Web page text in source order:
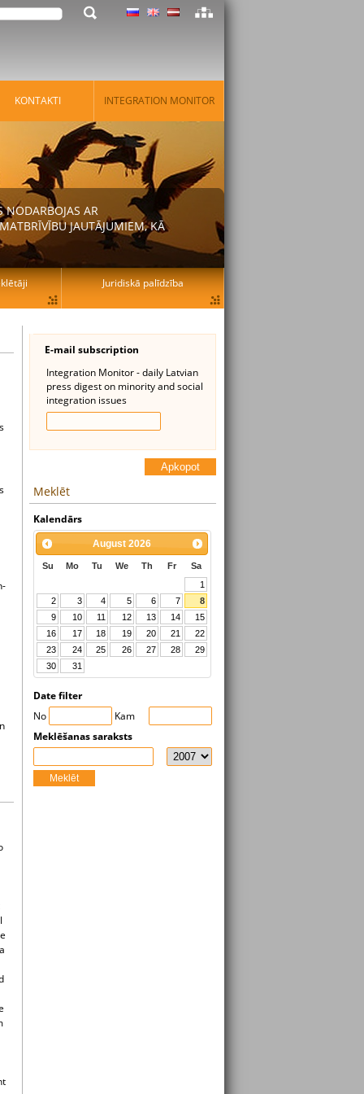
E-mail subscription
Integration Monitor - daily Latvian
press digest on minority and social
integration issues
Apkopot
Meklēt
Kalendārs
August 2026
Su Mo Tu We Th Fr
Sa
1
2
3 4 5 6 7
8
9
10 11 12 13 14
15
16
17 18 19 20 21
22
23
24 25 26 27 28
29
30
31
Date filter
No
Kam
Meklēšanas saraksts
Meklēt
KONTAKTI INTEGRATION MONITOR
NODARBOJAS AR
JAUTĀJUMIEM, KĀ
Juridiskā palīdzība